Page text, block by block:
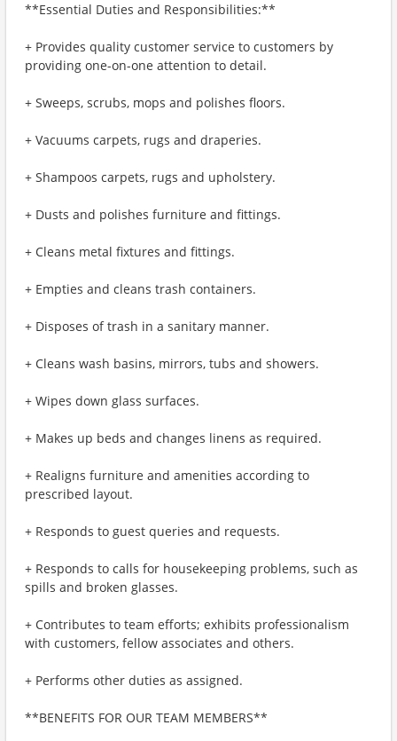
**Essential Duties and Responsibilities:**
+ Provides quality customer service to customers by
providing one-on-one attention to detail.
+ Sweeps, scrubs, mops and polishes floors.
+ Vacuums carpets, rugs and draperies.
+ Shampoos carpets, rugs and upholstery.
+ Dusts and polishes furniture and fittings.
+ Cleans metal fixtures and fittings.
+ Empties and cleans trash containers.
+ Disposes of trash in a sanitary manner.
+ Cleans wash basins, mirrors, tubs and showers.
+ Wipes down glass surfaces.
+ Makes up beds and changes linens as required.
+ Realigns furniture and amenities according to
prescribed layout.
+ Responds to guest queries and requests.
+ Responds to calls for housekeeping problems, such as
spills and broken glasses.
+ Contributes to team efforts; exhibits professionalism
with customers, fellow associates and others.
+ Performs other duties as assigned.
**BENEFITS FOR OUR TEAM MEMBERS**